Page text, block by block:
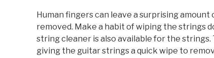
Human fingers can leave a surprising
removed. Make a habit of wiping the strings
string cleaner is also available for the
giving the guitar strings a quick wipe to